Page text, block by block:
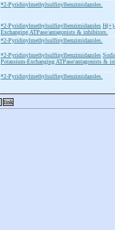
*2-Pyridinylmethylsulfinylbenzimidazoles.
*2-Pyridinylmethylsulfinylbenzimidazoles
Exchanging ATPase/antagonists & inhibitors.
*2-Pyridinylmethylsulfinylbenzimidazoles.
*2-Pyridinylmethylsulfinylbenzimidazoles
Potassium-Exchanging ATPase/antagonists &
*2-Pyridinylmethylsulfinylbenzimidazoles.
link